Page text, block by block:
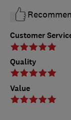
Customer
Quality
Value